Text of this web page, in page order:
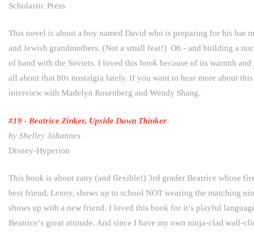
Scholastic Press
This novel is about a boy named David who is preparing for his bar
and Jewish grandmothers. (Not a small feat!) Oh - and building a
of hand with the Soviets. I loved this book because of its warmth
all about that 80s nostalgia lately. If you want to hear more about
interview with Madelyn Rosenberg and Wendy Shang.
#19 - Beatrice Zinker, Upside Down Thinker
by Shelley Johannes
Disney-Hyperion
This book is about zany (and flexible!) 3rd grader Beatrice whose
best friend, Lenny, shows up to school NOT wearing the matching
shows up with a new friend. I loved this book for it’s playful
Beatrice’s great attitude. And since I have my own ninja-clad wall-